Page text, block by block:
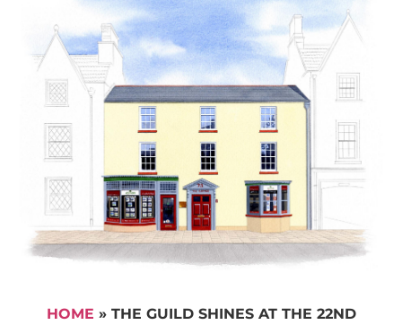
HOME » THE GUILD SHINES AT THE 22ND